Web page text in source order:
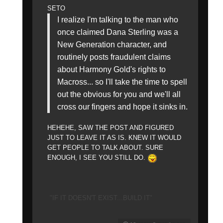
SETO
I realize I'm talking to the man who
once claimed Dana Sterling was a
New Generation character, and
routinely posts fraudulent claims
about Harmony Gold's rights to
Macross... so I'll take the time to spell
out the obvious for you and we'll all
cross our fingers and hope it sinks in.
HEHEHE, SAW THE POST AND FIGURED
JUST TO LEAVE IT AS IS. KNEW IT WOULD
GET PEOPLE TO TALK ABOUT. SURE
ENOUGH, I SEE YOU STILL DO.